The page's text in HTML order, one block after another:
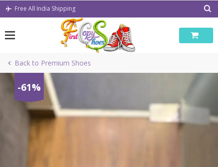
Skip
Free All India Shipping
Back to Premium Shoes
-61%